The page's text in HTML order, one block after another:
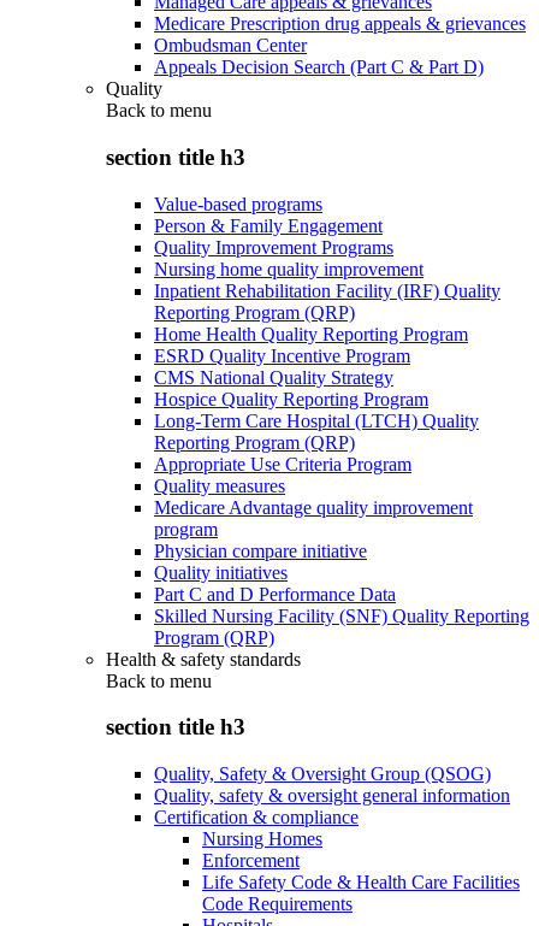
Medicare Prescription drug appeals & grievances
Ombudsman Center
Appeals Decision Search (Part C & Part D)
Quality
Back to menu
section title h3
Value-based programs
Person & Family Engagement
Quality Improvement Programs
Nursing home quality improvement
Inpatient Rehabilitation Facility (IRF) Quality
Reporting Program (QRP)
Home Health Quality Reporting Program
ESRD Quality Incentive Program
CMS National Quality Strategy
Hospice Quality Reporting Program
Long-Term Care Hospital (LTCH) Quality
Reporting Program (QRP)
Appropriate Use Criteria Program
Quality measures
Medicare Advantage quality improvement
program
Physician compare initiative
Quality initiatives
Part C and D Performance Data
Skilled Nursing Facility (SNF) Quality Reporting
Program (QRP)
Health & safety standards
Back to menu
section title h3
Quality, Safety & Oversight Group (QSOG)
Quality, safety & oversight general information
Certification & compliance
Nursing Homes
Enforcement
Life Safety Code & Health Care Facilities
Code Requirements